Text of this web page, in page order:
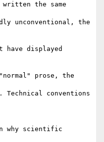
written the same
unconventional, the
displayed
prose, the
Technical conventions
why scientific